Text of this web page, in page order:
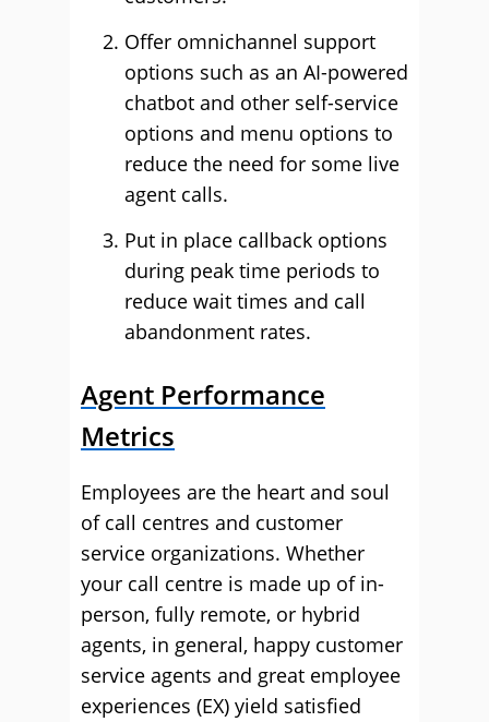
Offer omnichannel support
options such as an AI-powered
chatbot and other self-service
options and menu options to
reduce the need for some live
agent calls.
Put in place callback options
during peak time periods to
reduce wait times and call
abandonment rates.
Agent Performance
Metrics
Employees are the heart and soul
of call centres and customer
service organizations. Whether
your call centre is made up of in-
person, fully remote, or hybrid
agents, in general, happy customer
service agents and great employee
experiences (EX) yield satisfied